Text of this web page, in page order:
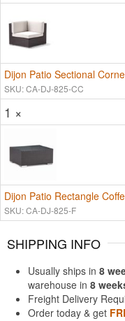
Dijon Patio Sectional
SKU: CA-DJ-825-CC
1 ×
Dijon Patio Rectangle
SKU: CA-DJ-825-F
SHIPPING INFO
Usually ships in 8
warehouse in 8
Freight Delivery
Order today & get